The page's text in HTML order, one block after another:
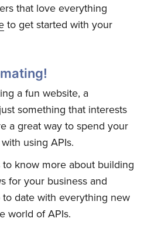
that love everything
to get started with your
a fun website, a
something that interests
a great way to spend your
using APIs.
know more about building
for your business and
date with everything new
world of APIs.
to
Get all the latest